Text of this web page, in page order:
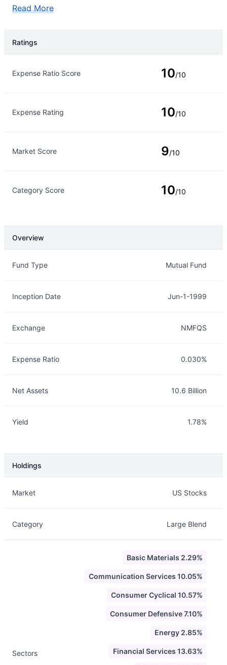
Read More
Ratings
Expense Ratio Score 10/10
Expense Rating 10/10
Market Score 9/10
Category Score 10/10
Overview
Fund Type Mutual Fund
Inception Date Jun-1-1999
Exchange NMFQS
Expense Ratio 0.030%
Net Assets 10.6 Billion
Yield 1.78%
Holdings
Market US Stocks
Category Large Blend
Sectors
Basic Materials 2.29%
Communication Services 10.05%
Consumer Cyclical 10.57%
Consumer Defensive 7.10%
Energy 2.85%
Financial Services 13.63%